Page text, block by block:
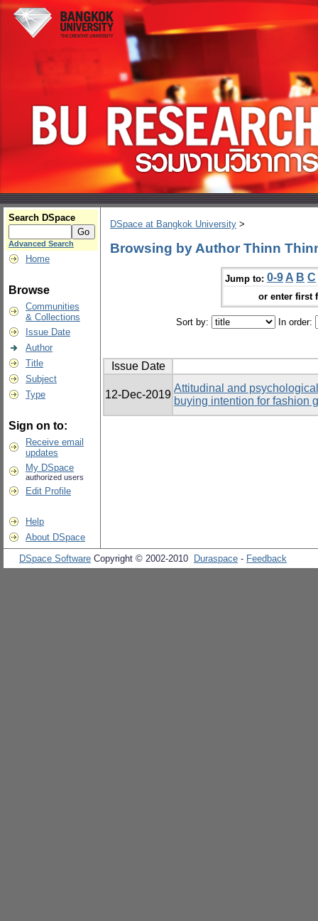
Search DSpace
Advanced Search
Home
Browse
Communities
& Collections
Issue Date
Author
Title
Subject
Type
Sign on to:
Receive email
updates
My DSpace
authorized users
Edit Profile
Help
About DSpace
DSpace at Bangkok University >
Browsing by Author Thinn
Jump to: 0-9 A B C
or enter first
Sort by: In order:
Issue Date
12-Dec-2019
Attitudinal and
buying intention for fashion
DSpace Software Copyright © 2002-2010 Duraspace - Feedback